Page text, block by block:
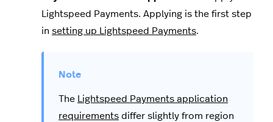
Lightspeed Payments. Applying is the first step
in setting up Lightspeed Payments.
The
Lightspeed Payments application
requirements differ slightly from region